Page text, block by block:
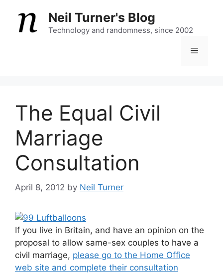
content
Neil Turner's Blog
Technology and randomness, since 2002
Menu
The Equal Civil
Marriage
Consultation
April 8, 2012 by Neil Turner
If you live in Britain, and have an opinion on the
proposal to allow same-sex couples to have a
civil marriage, please go to the Home Office
web site and complete their consultation